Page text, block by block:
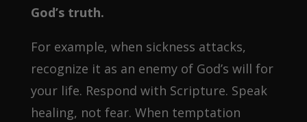
God’s truth.
For example, when sickness attacks,
recognize it as an enemy of God’s will for
your life. Respond with Scripture. Speak
healing, not fear. When temptation